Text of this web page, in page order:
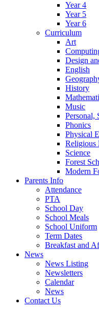
Year 4
Year 5
Year 6
Curriculum
Art
Design
English
History
Music
Personal,
Phonics
Physical
Religious
Science
Forest
Modern
Parents Info
Attendance
PTA
School Day
School Meals
School Uniform
Term Dates
Breakfast and
News
News Listing
Newsletters
Calendar
News
Contact Us